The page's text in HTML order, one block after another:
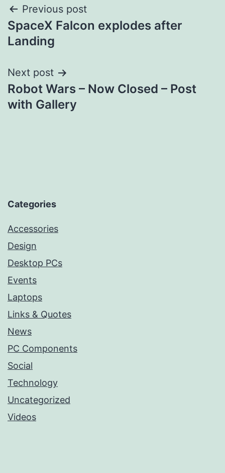
Post
navigation
Previous post
SpaceX Falcon explodes after
Landing
Next post
Robot Wars – Now Closed – Post
with Gallery
Categories
Accessories
Design
Desktop PCs
Events
Laptops
Links & Quotes
News
PC Components
Social
Technology
Uncategorized
Videos